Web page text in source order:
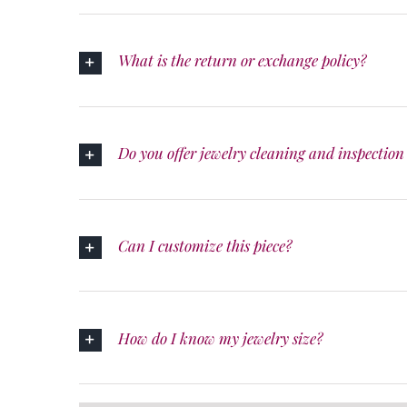
What is the return or exchange policy?
Do you offer jewelry cleaning and inspection
Can I customize this piece?
How do I know my jewelry size?